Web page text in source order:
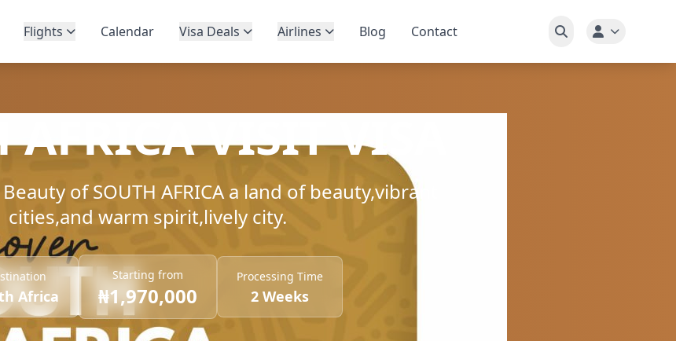
Flights Calendar Visa Deals Airlines Blog Contact
VISIT VISA
of SOUTH AFRICA a land of beauty,vibrant
cities,and warm spirit,lively city.
Africa
Starting from
₦1,970,000
Processing Time
2 Weeks